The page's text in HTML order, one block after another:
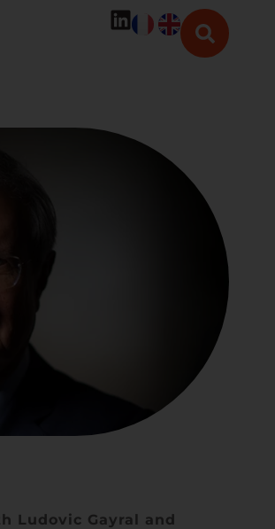
Ludovic Gayral and